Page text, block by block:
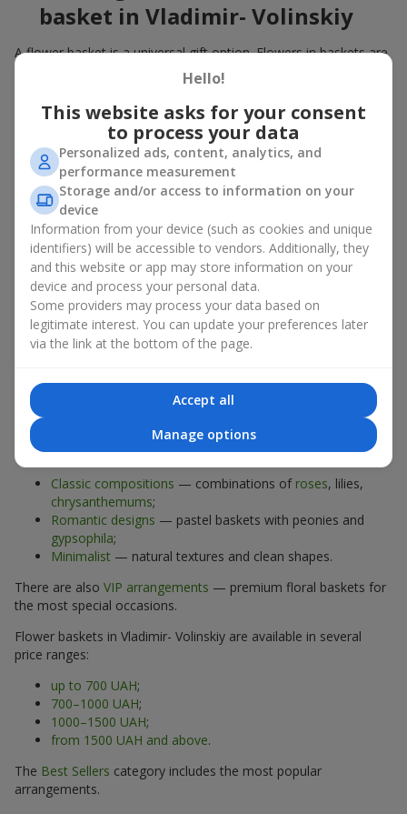
basket in Vladimir- Volinskiy
A flower basket is a universal gift option. Flowers in baskets are
Birthday
— a luxurious basket that will impress;
Mother’s Day or a gift for mom — a touching gesture of
Weddings— a beautiful floristic idea for newlyweds or
guests;
Professional holidays — a thoughtful gift for colleagues
or management;
Romantic occasions— a gentle and expressive gesture;
Corporate events— a perfect gift for business partners.
A flower basket suits recipients of any age. Handcrafted
arrangements convey gratitude, admiration, support or
Types of flower baskets in
romantic, minimalist
The assortment of flower baskets atflowers.ua
options for every taste:
Classic compositions — combinations of roses, lilies,
chrysanthemums;
Romantic designs — pastel baskets with peonies and
gypsophila;
Minimalist — natural textures and clean shapes.
There are also VIP arrangements — premium floral baskets for
the most special occasions.
Flower baskets in Vladimir- Volinskiy are available in several
price ranges:
up to 700 UAH;
700–1000 UAH;
1000–1500 UAH;
from 1500 UAH and above.
The Best Sellers category includes the most popular
arrangements.
Hello!
This website asks for your consent
to process your data
Personalized ads, content, analytics, and
performance measurement
Storage and/or access to information on your
device
Information from your device (such as cookies and unique
identifiers) will be accessible to vendors. Additionally, they
and this website or app may store information on your
device and process your personal data.
Some providers may process your data based on
legitimate interest. You can update your preferences later
via the link at the bottom of the page.
Accept all
Manage options